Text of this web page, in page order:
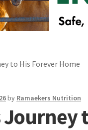
to His Forever Home
by Ramaekers Nutrition
Journey